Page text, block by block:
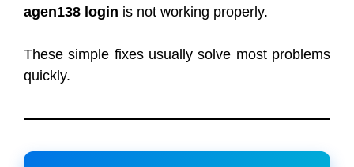
agen138 login is not working properly.
These simple fixes usually solve most problems
quickly.